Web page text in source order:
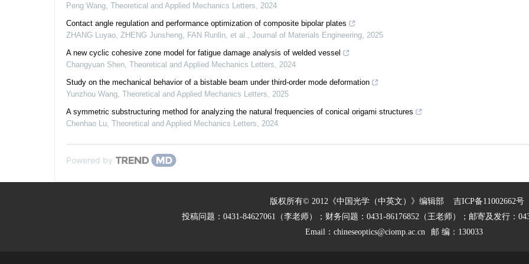
Peng Wang, Theoretical and Applied Mechanics Letters, 2024
Contact angle regulation and performance optimization of composite bipolar plates
ZHANG Luyao, ZHENG Junsheng, FAN Runlin, et al., Journal of Materials Engineering, 2025
A new cyclic cohesive zone model for fatigue damage analysis of welded vessel
Changyuan Shen, Theoretical and Applied Mechanics Letters, 2024
Study on the mechanical behavior of a bistable beam under third-order mode deformation
Yunzhou Wang, Theoretical and Applied Mechanics Letters, 2025
A symmetric substructuring method for analyzing the natural frequencies of conical origami structures
Chenhao Lu, Theoretical and Applied Mechanics Letters, 2024
Powered by
版权所有© 2012《中国光学（中英文）》编辑部 吉ICP备11002662号
投稿问题：0431-84627061（李老师）；财务问题：0431-86176852（王老师）；邮寄及发行：
Email： chineseoptics@ciomp.ac.cn 邮 编：130033